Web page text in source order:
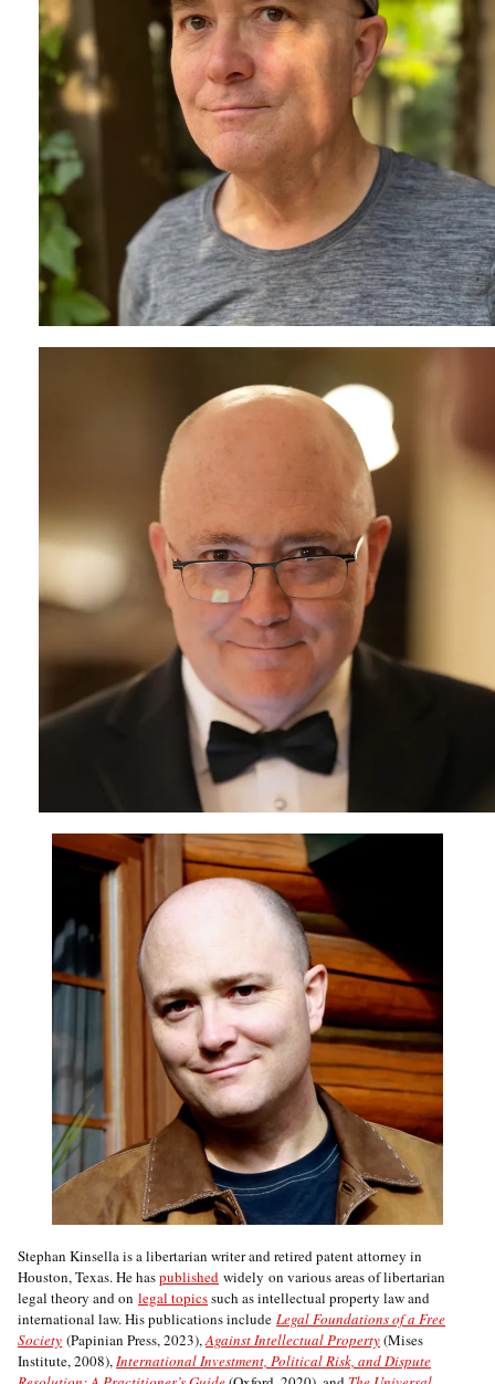
Stephan Kinsella is a libertarian writer and retired patent attorney in
Houston, Texas. He haspublished widely on various areas of libertarian
legal theory and on legal topicssuch as intellectual property law and
international law. His publications include Legal Foundations of a Free
Society (Papinian Press, 2023),Against Intellectual Property(Mises
Institute, 2008),International Investment, Political Risk, and Dispute